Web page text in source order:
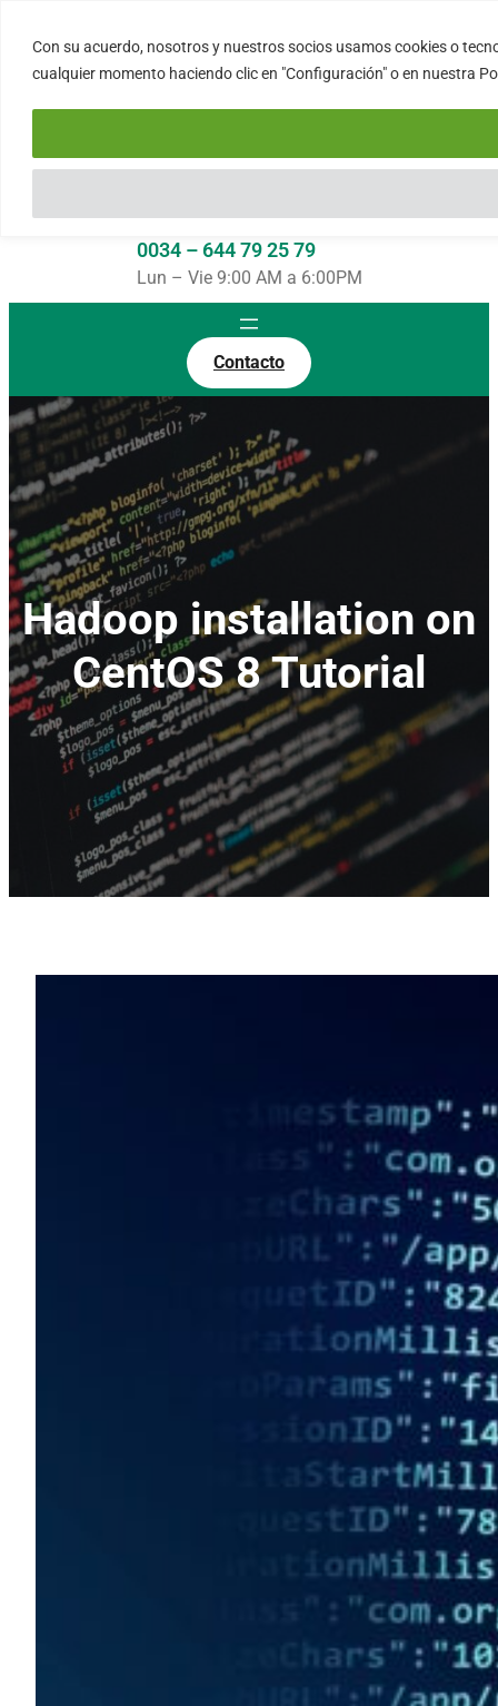
Con su acuerdo, nosotros y nuestros socios usamos cookies o
cualquier momento haciendo clic en "Configuración" o en nuestra
contenido
FORTINUX.COM
Cataluña – España
SLA 24 hs. Soporte Online
0034 – 644 79 25 79
Lun – Vie 9:00 AM a 6:00PM
Contacto
Hadoop installation on
CentOS 8 Tutorial